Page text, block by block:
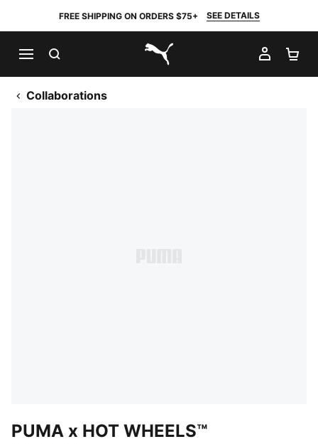
FREE SHIPPING ON ORDERS $75+ SEE DETAILS
PUMA.com
MY
Collaborations
PUMA x HOT WHEELS™